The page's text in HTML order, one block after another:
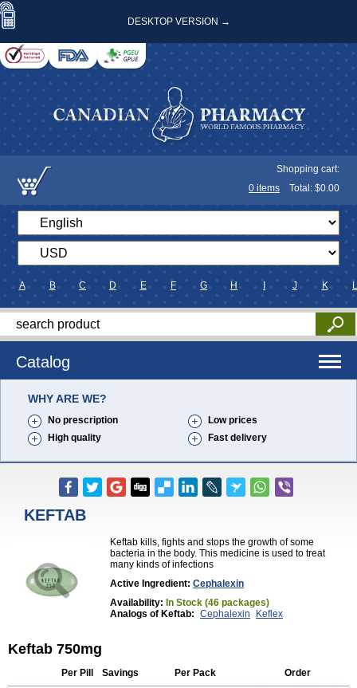
DESKTOP VERSION →
Shopping cart:
0 items Total: $0.00
A B C D E F G H J K L
Catalog
WHY ARE WE?
No prescription
Low prices
High quality
Fast delivery
KEFTAB
Keftab kills, fights and stops the growth of some
bacteria in the body. This medicine is used to treat
many kinds of infections
Active Ingredient: Cephalexin
Availability: In Stock (46 packages)
Analogs of Keftab: Cephalexin Keflex
Keftab 750mg
Per Pill Savings Per Pack Order